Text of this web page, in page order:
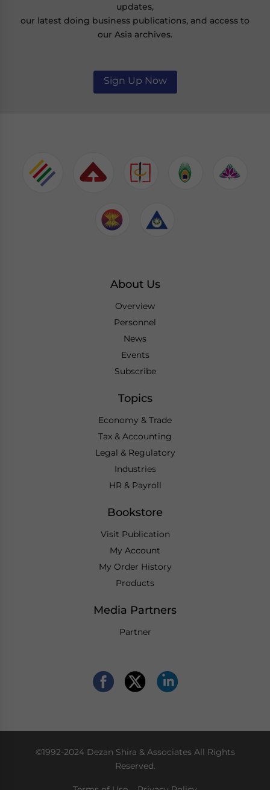
updates,
our latest doing business publications, and access to
our Asia archives.
Sign Up Now
About Us
Overview
Personnel
News
Events
Subscribe
Topics
Economy & Trade
Tax & Accounting
Legal & Regulatory
Industries
HR & Payroll
Bookstore
Visit Publication
My Account
My Order History
Products
Media Partners
Partner
©1992-2024 Dezan Shira & Associates All Rights
Reserved.